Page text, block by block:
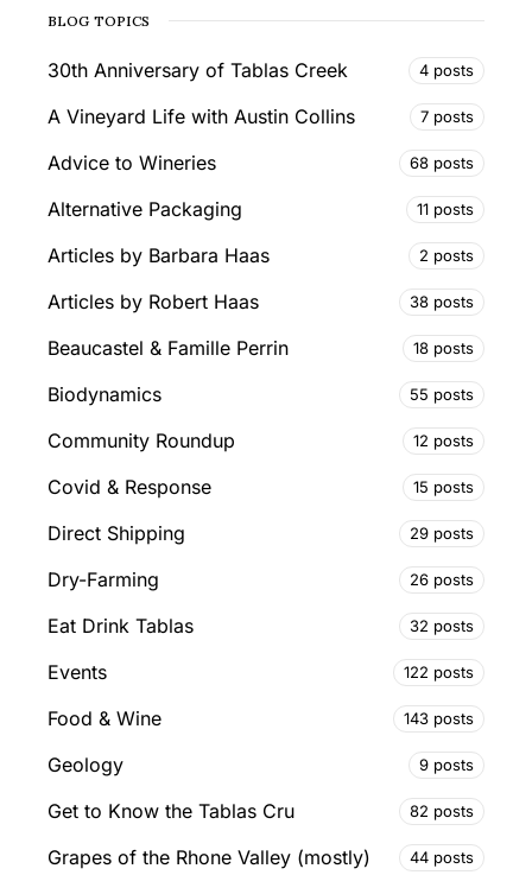
BLOG TOPICS
30th Anniversary of Tablas Creek 4 posts
A Vineyard Life with Austin Collins 7 posts
Advice to Wineries 68 posts
Alternative Packaging 11 posts
Articles by Barbara Haas 2 posts
Articles by Robert Haas 38 posts
Beaucastel & Famille Perrin 18 posts
Biodynamics 55 posts
Community Roundup 12 posts
Covid & Response 15 posts
Direct Shipping 29 posts
Dry-Farming 26 posts
Eat Drink Tablas 32 posts
Events 122 posts
Food & Wine 143 posts
Geology 9 posts
Get to Know the Tablas Cru 82 posts
Grapes of the Rhone Valley (mostly) 44 posts